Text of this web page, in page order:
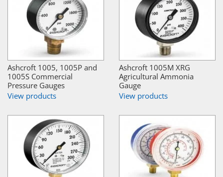
Ashcroft 1005, 1005P and
1005S Commercial
Pressure Gauges
View products
Ashcroft 1005M XRG
Agricultural Ammonia
Gauge
View products